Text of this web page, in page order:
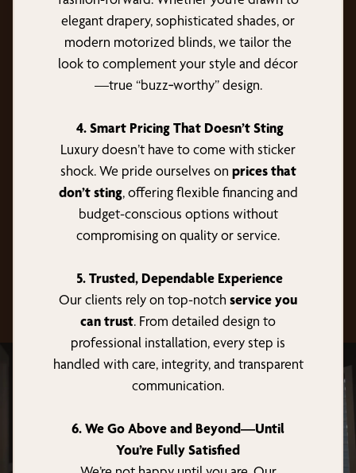
elegant drapery, sophisticated shades, or
modern motorized blinds, we tailor the
look to complement your style and décor
—true “buzz‑worthy” design.
4. Smart Pricing That Doesn’t Sting
Luxury doesn’t have to come with sticker
shock. We pride ourselves on prices that
don’t sting, offering flexible financing and
budget-conscious options without
compromising on quality or service.
5. Trusted, Dependable Experience
Our clients rely on top-notch service you
can trust. From detailed design to
professional installation, every step is
handled with care, integrity, and transparent
communication.
6. We Go Above and Beyond—Until
You’re Fully Satisfied